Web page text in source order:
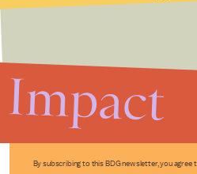
By subscribing to this BDG newsletter, you agree
Impact